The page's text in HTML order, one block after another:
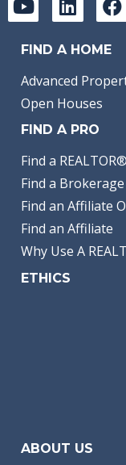
FIND A HOME
Advanced
Open Houses
FIND A PRO
Find a REALTOR®
Find a Brokerage
Find an Affiliate
Find an Affiliate
Why Use A
ETHICS
ABOUT US